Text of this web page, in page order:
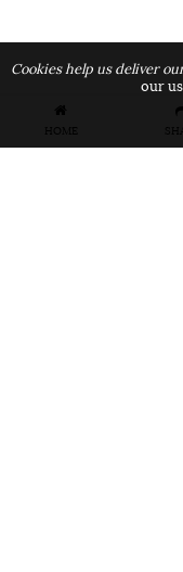
HOME
Cookies help us deliver
our